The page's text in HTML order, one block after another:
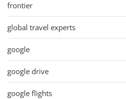
frontier
global travel experts
google
google drive
google flights